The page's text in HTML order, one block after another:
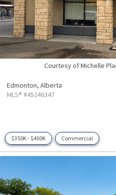
Courtesy of Michelle
Edmonton, Alberta
MLS® #45246347
$350K - $400K Commercial